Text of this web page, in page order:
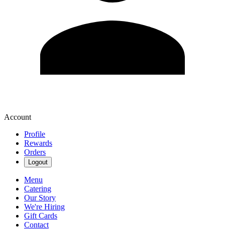
Account
Profile
Rewards
Orders
Logout
Menu
Catering
Our Story
We're Hiring
Gift Cards
Contact